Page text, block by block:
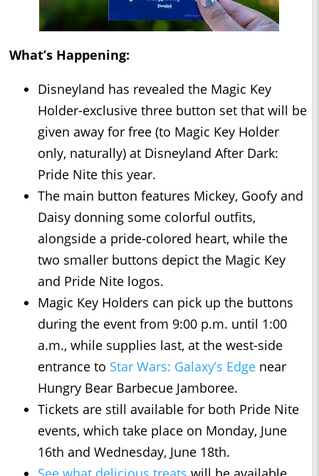
What’s Happening:
Disneyland has revealed the Magic Key
Holder-exclusive three button set that will be
given away for free (to Magic Key Holder
only, naturally) at Disneyland After Dark:
Pride Nite this year.
The main button features Mickey, Goofy and
Daisy donning some colorful outfits,
alongside a pride-colored heart, while the
two smaller buttons depict the Magic Key
and Pride Nite logos.
Magic Key Holders can pick up the buttons
during the event from 9:00 p.m. until 1:00
a.m., while supplies last, at the west-side
entrance to Star Wars: Galaxy’s Edge near
Hungry Bear Barbecue Jamboree.
Tickets are still available for both Pride Nite
events, which take place on Monday, June
16th and Wednesday, June 18th.